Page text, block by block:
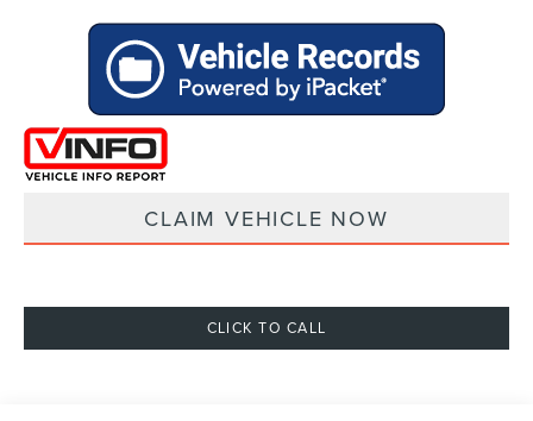
CLAIM VEHICLE NOW
CLICK TO CALL